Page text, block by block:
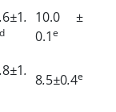
.6±1.
d
10.0 ±
0.1e
.8±1.
8.5±0.4e